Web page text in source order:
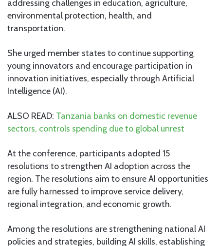
addressing challenges in education, agriculture,
environmental protection, health, and
transportation.
She urged member states to continue supporting
young innovators and encourage participation in
innovation initiatives, especially through Artificial
Intelligence (AI).
ALSO READ: Tanzania banks on domestic revenue
sectors, controls spending due to global unrest
At the conference, participants adopted 15
resolutions to strengthen AI adoption across the
region. The resolutions aim to ensure AI opportunities
are fully harnessed to improve service delivery,
regional integration, and economic growth.
Among the resolutions are strengthening national AI
policies and strategies, building AI skills, establishing